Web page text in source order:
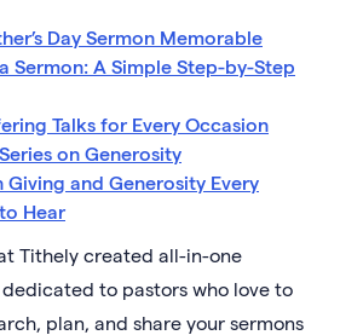
Day Sermon Memorable
Sermon: A Simple Step-by-Step
Talks for Every Occasion
on Generosity
Giving and Generosity Every
Hear
Tithely created all-in-one
to pastors who love to
plan, and share your sermons